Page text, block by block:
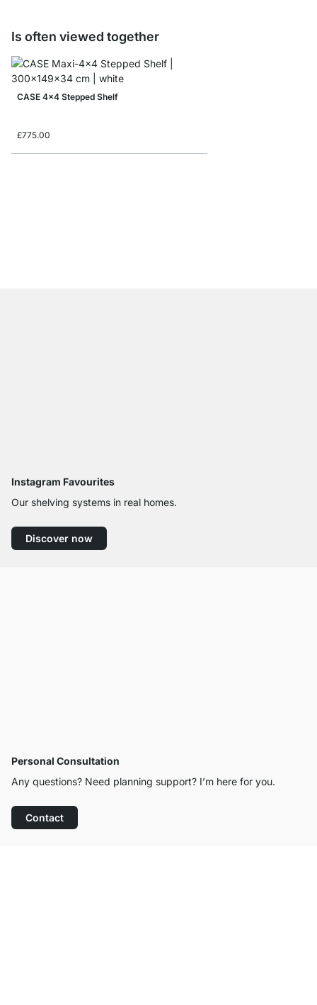
Is often viewed together
CASE 4x4 Stepped Shelf
£775.00
Instagram Favourites
Our shelving systems in real homes.
Discover now
Personal Consultation
Any questions? Need planning support? I’m here for you.
Contact